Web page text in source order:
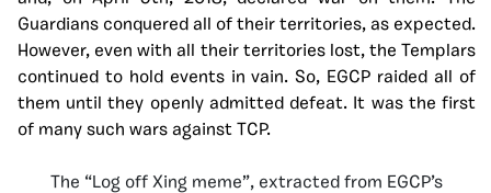
Guardians conquered all of their territories, as expected.
However, even with all their territories lost, the Templars
continued to hold events in vain. So, EGCP raided all of
them until they openly admitted defeat. It was the first
of many such wars against TCP.
The “Log off Xing meme”, extracted from EGCP’s